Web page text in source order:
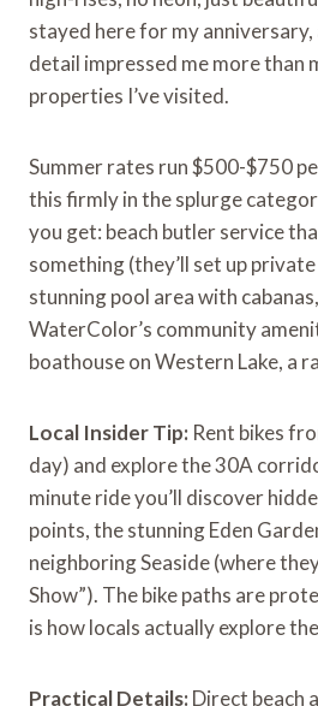
stayed here for my
detail impressed me more than
properties I’ve visited.
Summer rates run $500-$750
this firmly in the splurge
you get: beach butler service
something (they’ll set up private
stunning pool area with
WaterColor’s community
boathouse on Western Lake, a
Local Insider Tip: Rent bikes
day) and explore the 30A
minute ride you’ll discover
points, the stunning Eden
neighboring Seaside (where
Show”). The bike paths are
is how locals actually explore
Practical Details: Direct beach